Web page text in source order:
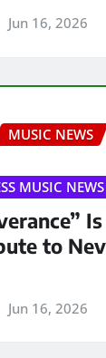
Jun 16, 2026
MUSIC NEWS
MUSIC NEWS
to
Jun 16, 2026